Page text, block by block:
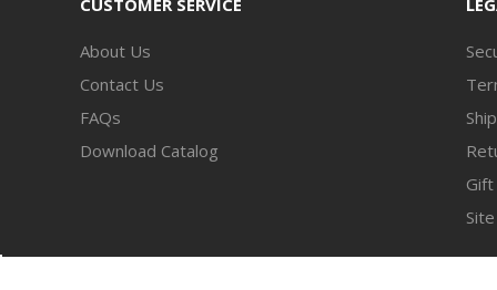
About Us
Contact Us
FAQs
Download Catalog